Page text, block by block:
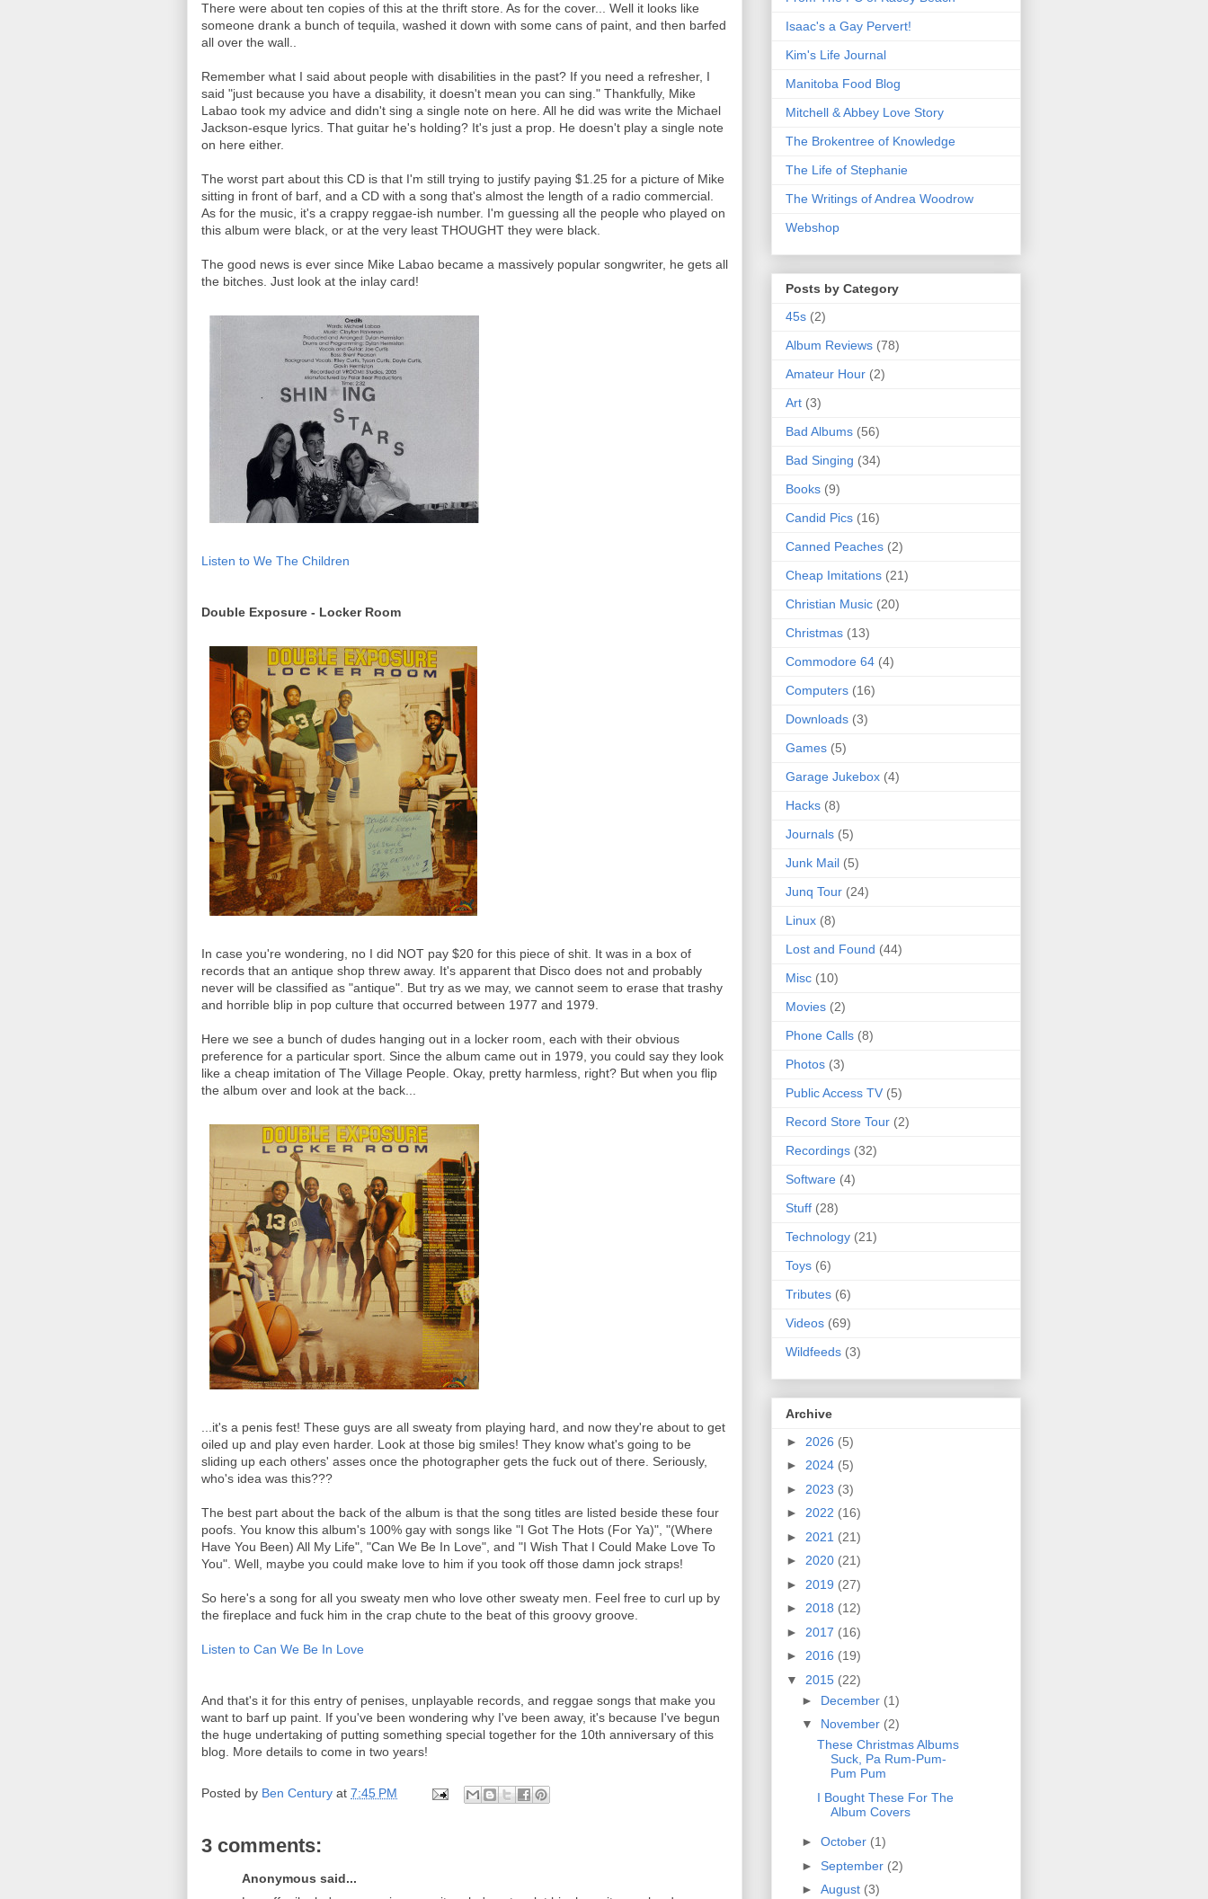
There were about ten copies of this at the thrift store. As for the cover... Well it looks like
someone drank a bunch of tequila, washed it down with some cans of paint, and then barfed
all over the wall..
Remember what I said about people with disabilities in the past? If you need a refresher, I
said "just because you have a disability, it doesn't mean you can sing." Thankfully, Mike
Labao took my advice and didn't sing a single note on here. All he did was write the Michael
Jackson-esque lyrics. That guitar he's holding? It's just a prop. He doesn't play a single note
on here either.
The worst part about this CD is that I'm still trying to justify paying $1.25 for a picture of Mike
sitting in front of barf, and a CD with a song that's almost the length of a radio commercial.
As for the music, it's a crappy reggae-ish number. I'm guessing all the people who played on
this album were black, or at the very least THOUGHT they were black.
The good news is ever since Mike Labao became a massively popular songwriter, he gets all
the bitches. Just look at the inlay card!
Listen to We The Children
Double Exposure - Locker Room
In case you're wondering, no I did NOT pay $20 for this piece of shit. It was in a box of
records that an antique shop threw away. It's apparent that Disco does not and probably
never will be classified as "antique". But try as we may, we cannot seem to erase that trashy
and horrible blip in pop culture that occurred between 1977 and 1979.
Here we see a bunch of dudes hanging out in a locker room, each with their obvious
preference for a particular sport. Since the album came out in 1979, you could say they look
like a cheap imitation of The Village People. Okay, pretty harmless, right? But when you flip
the album over and look at the back...
...it's a penis fest! These guys are all sweaty from playing hard, and now they're about to get
oiled up and play even harder. Look at those big smiles! They know what's going to be
sliding up each others' asses once the photographer gets the fuck out of there. Seriously,
who's idea was this???
The best part about the back of the album is that the song titles are listed beside these four
poofs. You know this album's 100% gay with songs like "I Got The Hots (For Ya)", "(Where
Have You Been) All My Life", "Can We Be In Love", and "I Wish That I Could Make Love To
You". Well, maybe you could make love to him if you took off those damn jock straps!
So here's a song for all you sweaty men who love other sweaty men. Feel free to curl up by
the fireplace and fuck him in the crap chute to the beat of this groovy groove.
Listen to Can We Be In Love
And that's it for this entry of penises, unplayable records, and reggae songs that make you
want to barf up paint. If you've been wondering why I've been away, it's because I've begun
the huge undertaking of putting something special together for the 10th anniversary of this
blog. More details to come in two years!
Posted by Ben Century at 7:45 PM
3 comments:
Anonymous said...
Isaac's a Gay Pervert!
Kim's Life Journal
Manitoba Food Blog
Mitchell & Abbey Love Story
The Brokentree of Knowledge
The Life of Stephanie
The Writings of Andrea Woodrow
Webshop
Posts by Category
45s (2)
Album Reviews (78)
Amateur Hour (2)
Art (3)
Bad Albums (56)
Bad Singing (34)
Books (9)
Candid Pics (16)
Canned Peaches (2)
Cheap Imitations (21)
Christian Music (20)
Christmas (13)
Commodore 64 (4)
Computers (16)
Downloads (3)
Games (5)
Garage Jukebox (4)
Hacks (8)
Journals (5)
Junk Mail (5)
Junq Tour (24)
Linux (8)
Lost and Found (44)
Misc (10)
Movies (2)
Phone Calls (8)
Photos (3)
Public Access TV (5)
Record Store Tour (2)
Recordings (32)
Software (4)
Stuff (28)
Technology (21)
Toys (6)
Tributes (6)
Videos (69)
Wildfeeds (3)
Archive
► 2026 (5)
► 2024 (5)
► 2023 (3)
► 2022 (16)
► 2021 (21)
► 2020 (21)
► 2019 (27)
► 2018 (12)
► 2017 (16)
► 2016 (19)
▼ 2015 (22)
► December (1)
▼ November (2)
These Christmas Albums
Suck, Pa Rum-Pum-
Pum Pum
I Bought These For The
Album Covers
► October (1)
► September (2)
► August (3)